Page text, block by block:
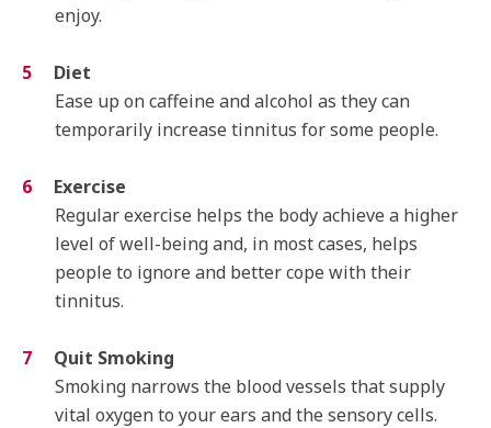
enjoy.
Diet
Ease up on caffeine and alcohol as they can
temporarily increase tinnitus for some people.
Exercise
Regular exercise helps the body achieve a higher
level of well-being and, in most cases, helps
people to ignore and better cope with their
tinnitus.
Quit Smoking
Smoking narrows the blood vessels that supply
vital oxygen to your ears and the sensory cells.